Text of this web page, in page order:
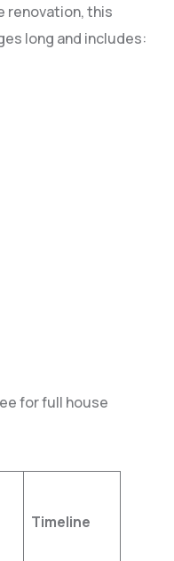
renovation, this
long and includes:
for full house
Timeline